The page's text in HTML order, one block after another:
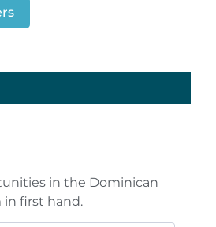
in the Dominican
in first hand.